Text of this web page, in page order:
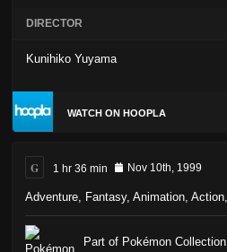
DIRECTOR
Kunihiko Yuyama
WATCH ON HOOPLA
G 1 hr 36 min Nov 10th, 1999
Adventure Fantasy, Animation Action
Part of Pokémon Collection